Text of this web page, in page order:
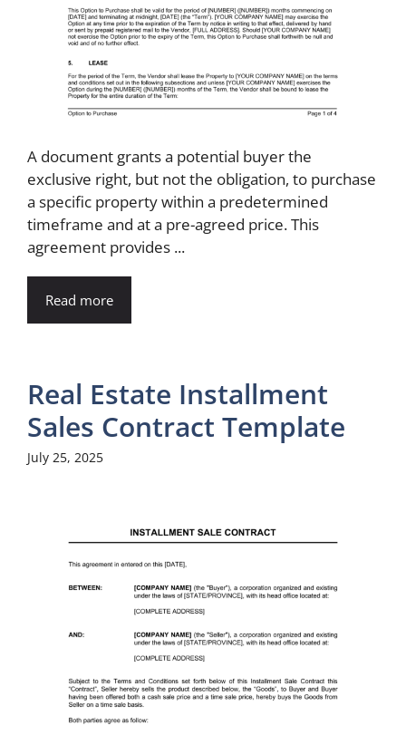
A document grants a potential buyer the
exclusive right, but not the obligation, to purchase
a specific property within a predetermined
timeframe and at a pre-agreed price. This
agreement provides ...
Read more
Real Estate Installment
Sales Contract Template
July 25, 2025